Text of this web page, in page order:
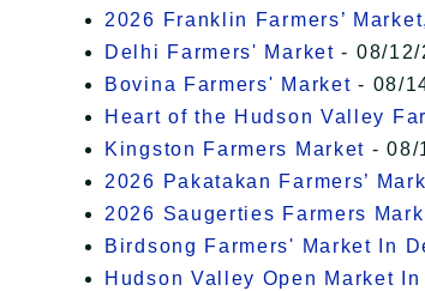
2026 Franklin Farmers’ Market,
Delhi Farmers' Market - 08/12/
Bovina Farmers' Market - 08/
Heart of the Hudson Valley
Kingston Farmers Market - 08/
2026 Pakatakan Farmers’
2026 Saugerties Farmers
Birdsong Farmers' Market In
Hudson Valley Open Market